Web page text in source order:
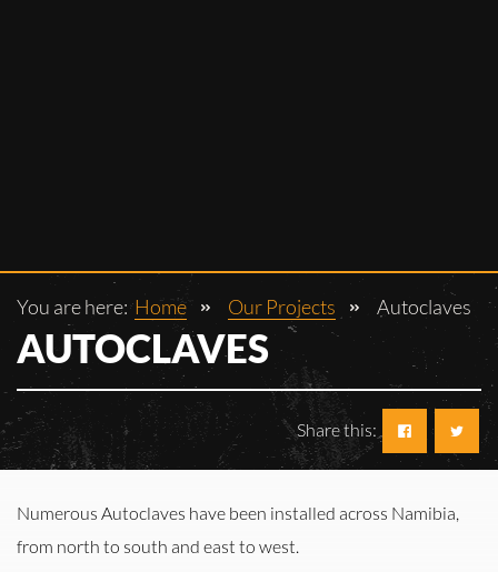
You are here:Home Our Projects Autoclaves
AUTOCLAVES
Share this:
Numerous Autoclaves have been installed across Namibia,
from north to south and east to west.